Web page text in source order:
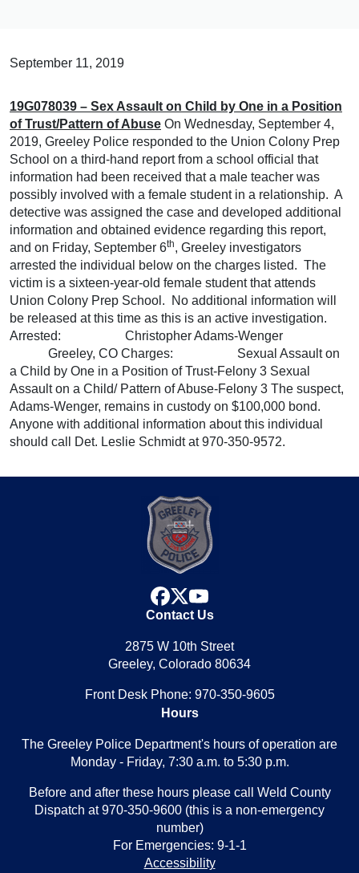
September 11, 2019
19G078039 – Sex Assault on Child by One in a Position
of Trust/Pattern of Abuse On Wednesday, September 4,
2019, Greeley Police responded to the Union Colony Prep
School on a third-hand report from a school official that
information had been received that a male teacher was
possibly involved with a female student in a relationship. A
detective was assigned the case and developed additional
information and obtained evidence regarding this report,
and on Friday, September 6th, Greeley investigators
arrested the individual below on the charges listed. The
victim is a sixteen-year-old female student that attends
Union Colony Prep School. No additional information will
be released at this time as this is an active investigation.
Arrested: Christopher Adams-Wenger
Greeley, CO Charges: Sexual Assault on
a Child by One in a Position of Trust-Felony 3 Sexual
Assault on a Child/ Pattern of Abuse-Felony 3 The suspect,
Adams-Wenger, remains in custody on $100,000 bond.
Anyone with additional information about this individual
should call Det. Leslie Schmidt at 970-350-9572.
facebook
x
youtube
Contact Us
2875 W 10th Street
Greeley, Colorado 80634
Front Desk Phone: 970-350-9605
Hours
The Greeley Police Department's hours of operation are
Monday - Friday, 7:30 a.m. to 5:30 p.m.
Before and after these hours please call Weld County
Dispatch at 970-350-9600 (this is a non-emergency
number)
For Emergencies: 9-1-1
Accessibility